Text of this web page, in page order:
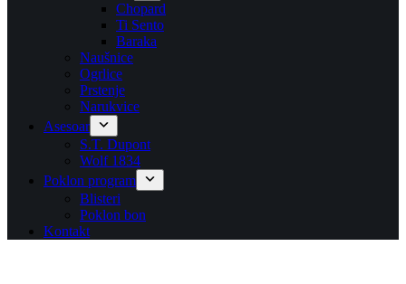
Chopard
Ti Sento
Baraka
Naušnice
Ogrlice
Prstenje
Narukvice
Asesoar
S.T. Dupont
Wolf 1834
Poklon program
Blisteri
Poklon bon
Kontakt